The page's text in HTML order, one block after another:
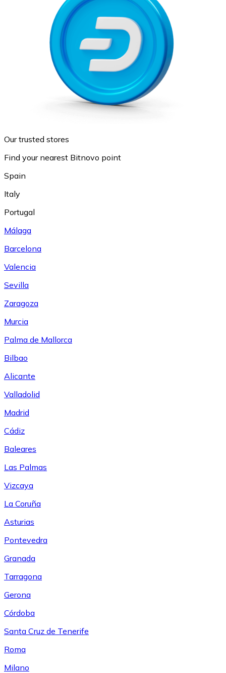
Our trusted stores
Find your nearest Bitnovo point
Spain
Italy
Portugal
Málaga
Barcelona
Valencia
Sevilla
Zaragoza
Murcia
Palma de Mallorca
Bilbao
Alicante
Valladolid
Madrid
Cádiz
Baleares
Las Palmas
Vizcaya
La Coruña
Asturias
Pontevedra
Granada
Tarragona
Gerona
Córdoba
Santa Cruz de Tenerife
Roma
Milano